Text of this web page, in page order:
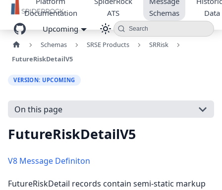
Documentation
ATS
Schemas
Data
Upcoming
Search
Schemas SRSE Products
SRRisk
FutureRiskDetailV5
VERSION: UPCOMING
On this page
FutureRiskDetailV5
V8 Message Definiton
FutureRiskDetail records contain semi-static markup